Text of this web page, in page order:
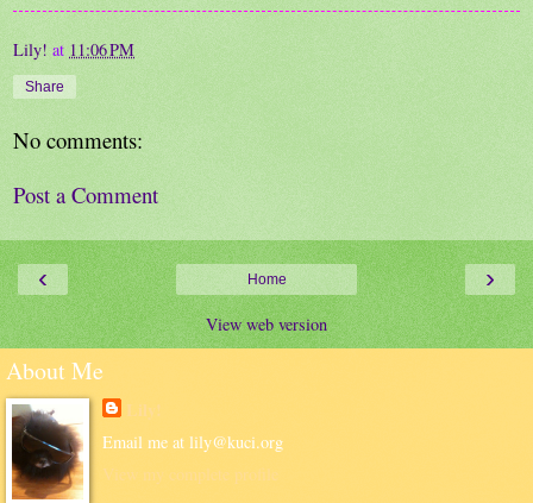
Lily! at 11:06 PM
Share
No comments:
Post a Comment
‹ ›
Home
View web version
About Me
Lily!
Email me at lily@kuci.org
View my complete profile